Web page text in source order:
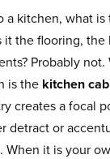
a kitchen, what is
it the flooring,
Probably not.
is the kitchen
creates a focal
detract or
When it is your